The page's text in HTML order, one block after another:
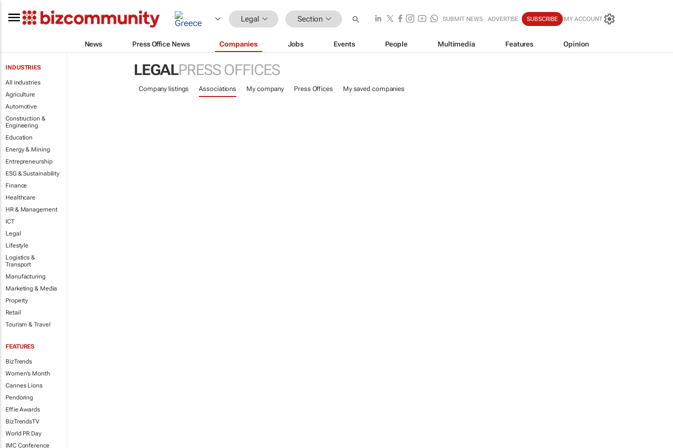
Legal Section SUBMIT NEWS ADVERTISE SUBSCRIBE MY ACCOUNT
News Press Office News Companies Jobs Events People Multimedia Features Opinion
INDUSTRIES
All industries
Agriculture
Automotive
Construction &
Engineering
Education
Energy & Mining
Entrepreneurship
ESG & Sustainability
Finance
Healthcare
HR & Management
ICT
Legal
Lifestyle
Logistics &
Transport
Manufacturing
Marketing & Media
Property
Retail
Tourism & Travel
FEATURES
BizTrends
Women's Month
Cannes Lions
Pendoring
Effie Awards
BizTrendsTV
World PR Day
IMC Conference
LEGALPRESS OFFICES
Company listings Associations My company Press Offices My saved companies